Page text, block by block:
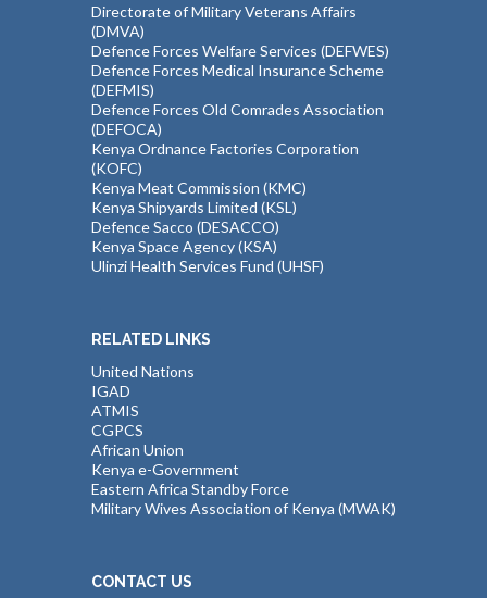
Directorate of Military Veterans Affairs
(DMVA)
Defence Forces Welfare Services (DEFWES)
Defence Forces Medical Insurance Scheme
(DEFMIS)
Defence Forces Old Comrades Association
(DEFOCA)
Kenya Ordnance Factories Corporation
(KOFC)
Kenya Meat Commission (KMC)
Kenya Shipyards Limited (KSL)
Defence Sacco (DESACCO)
Kenya Space Agency (KSA)
Ulinzi Health Services Fund (UHSF)
RELATED LINKS
United Nations
IGAD
ATMIS
CGPCS
African Union
Kenya e-Government
Eastern Africa Standby Force
Military Wives Association of Kenya (MWAK)
CONTACT US